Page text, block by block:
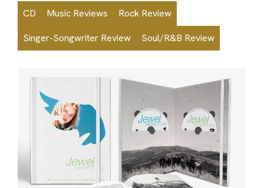
CD Music Reviews
Rock Review
Singer-Songwriter Review
Soul/R&B Review